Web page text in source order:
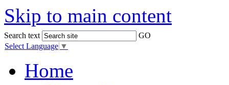
Skip to main content
Search text
GO
Select Language ▼
Home